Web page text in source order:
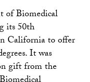
of Biomedical
its 50th
California to offer
It was
gift from the